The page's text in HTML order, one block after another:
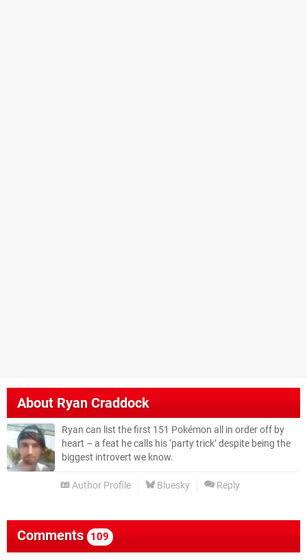
AboutRyan Craddock
Ryan can list the first 151 Pokémon all in order off by
heart – a feat he calls his ‘party trick’ despite being the
biggest introvert we know.
Author Profile Bluesky Reply
Comments 109